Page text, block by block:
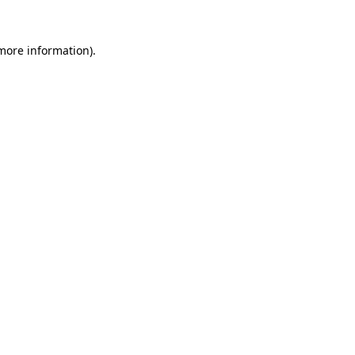
information).